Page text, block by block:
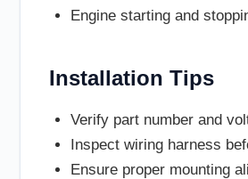
Engine starting and
Installation Tips
Verify part number and
Inspect wiring harness
Ensure proper mounting